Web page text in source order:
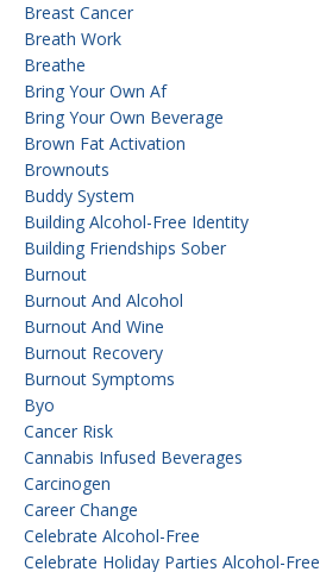
Breast Cancer
Breath Work
Breathe
Bring Your Own Af
Bring Your Own Beverage
Brown Fat Activation
Brownouts
Buddy System
Building Alcohol-Free Identity
Building Friendships Sober
Burnout
Burnout And Alcohol
Burnout And Wine
Burnout Recovery
Burnout Symptoms
Byo
Cancer Risk
Cannabis Infused Beverages
Carcinogen
Career Change
Celebrate Alcohol-Free
Celebrate Holiday Parties Alcohol-Free